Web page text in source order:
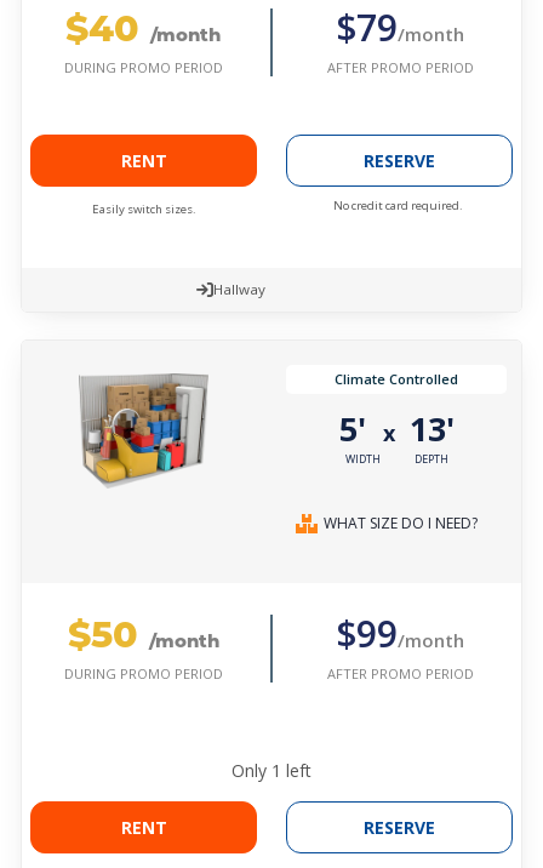
$40 /month
DURING PROMO PERIOD
$79/month
AFTER PROMO PERIOD
RENT
Easily switch sizes.
RESERVE
No credit card required.
Hallway
Climate Controlled
5'
WIDTH
x 13'
DEPTH
WHAT SIZE DO I NEED?
$50 /month
DURING PROMO PERIOD
$99/month
AFTER PROMO PERIOD
Only 1 left
RENT RESERVE